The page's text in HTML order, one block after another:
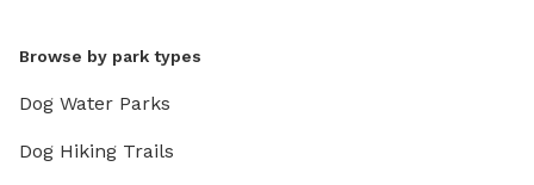
Browse by park types
Dog Water Parks
Dog Hiking Trails